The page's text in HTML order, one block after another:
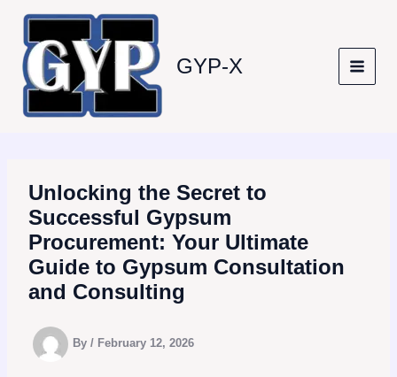
content
GYP-X
Unlocking the Secret to
Successful Gypsum
Procurement: Your Ultimate
Guide to Gypsum Consultation
and Consulting
By/ February 12, 2026